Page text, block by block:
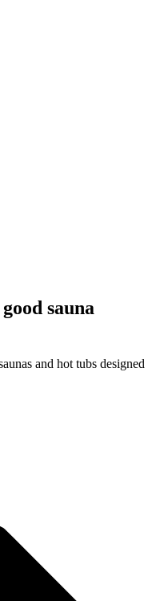
sauna
and hot tubs designed